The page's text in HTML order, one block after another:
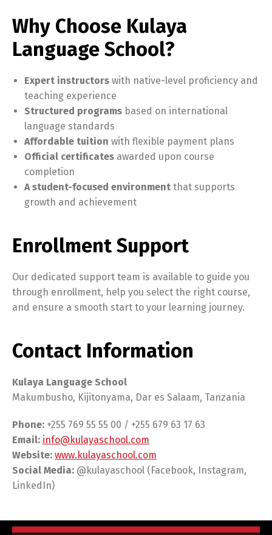
Why Choose Kulaya
Language School?
Expert instructors with native-level proficiency and
teaching experience
Structured programs based on international
language standards
Affordable tuition with flexible payment plans
Official certificates awarded upon course
completion
A student-focused environment that supports
growth and achievement
Enrollment Support
Our dedicated support team is available to guide you
through enrollment, help you select the right course,
and ensure a smooth start to your learning journey.
Contact Information
Kulaya Language School
Makumbusho, Kijitonyama, Dar es Salaam, Tanzania
Phone: +255 769 55 55 00 / +255 679 63 17 63
Email: info@kulayaschool.com
Website: www.kulayaschool.com
Social Media: @kulayaschool (Facebook, Instagram,
LinkedIn)